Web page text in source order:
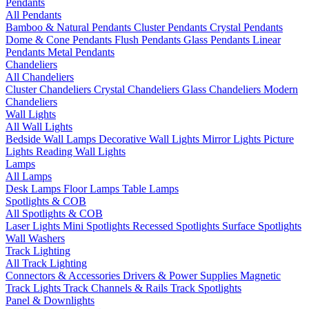
Pendants
All Pendants
Bamboo & Natural Pendants Cluster Pendants Crystal Pendants
Dome & Cone Pendants Flush Pendants Glass Pendants Linear
Pendants Metal Pendants
Chandeliers
All Chandeliers
Cluster Chandeliers Crystal Chandeliers Glass Chandeliers Modern
Chandeliers
Wall Lights
All Wall Lights
Bedside Wall Lamps Decorative Wall Lights Mirror Lights Picture
Lights Reading Wall Lights
Lamps
All Lamps
Desk Lamps Floor Lamps Table Lamps
Spotlights & COB
All Spotlights & COB
Laser Lights Mini Spotlights Recessed Spotlights Surface Spotlights
Wall Washers
Track Lighting
All Track Lighting
Connectors & Accessories Drivers & Power Supplies Magnetic
Track Lights Track Channels & Rails Track Spotlights
Panel & Downlights